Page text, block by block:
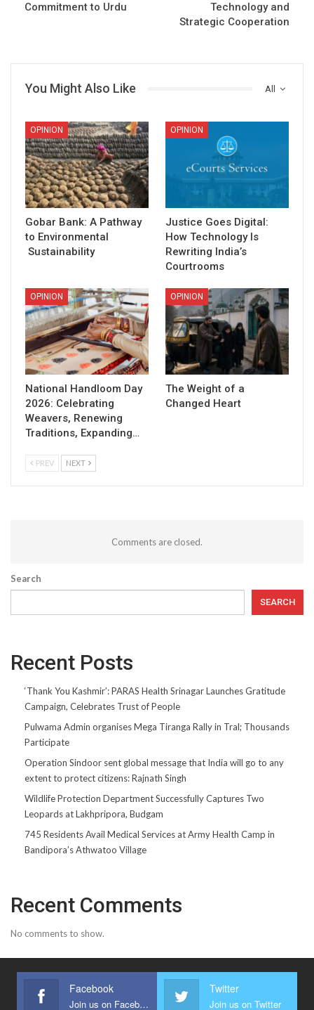
Commitment to Urdu
Technology and
Strategic Cooperation
All
You Might Also Like
OPINION
Gobar Bank: A Pathway
to Environmental
Sustainability
OPINION
Justice Goes Digital:
How Technology Is
Rewriting India’s
Courtrooms
OPINION
National Handloom Day
2026: Celebrating
Weavers, Renewing
Traditions, Expanding…
OPINION
The Weight of a
Changed Heart
PREV NEXT
Comments are closed.
Search
SEARCH
Recent Posts
‘Thank You Kashmir’: PARAS Health Srinagar Launches Gratitude
Campaign, Celebrates Trust of People
Pulwama Admin organises Mega Tiranga Rally in Tral; Thousands
Participate
Operation Sindoor sent global message that India will go to any
extent to protect citizens: Rajnath Singh
Wildlife Protection Department Successfully Captures Two
Leopards at Lakhpripora, Budgam
745 Residents Avail Medical Services at Army Health Camp in
Bandipora’s Athwatoo Village
Recent Comments
No comments to show.
Facebook
Join us on Facebook
Twitter
Join us on Twitter